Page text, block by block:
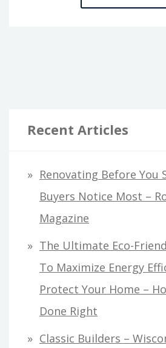
Recent Articles
Renovating Before You
Buyers Notice Most –
Magazine
The Ultimate Eco-
To Maximize Energy
Protect Your Home –
Done Right
Classic Builders –